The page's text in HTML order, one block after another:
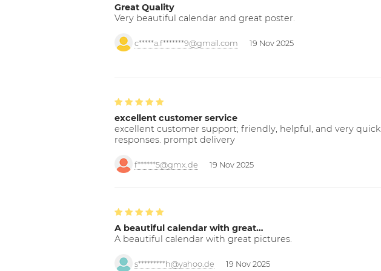
Great Quality
Very beautiful calendar and great poster.
c*****a.f*******9@gmail.com 19 Nov 2025
excellent customer service
excellent customer support; friendly, helpful, and very quick
responses. prompt delivery
f******5@gmx.de 19 Nov 2025
A beautiful calendar with great…
A beautiful calendar with great pictures.
s*********h@yahoo.de 19 Nov 2025